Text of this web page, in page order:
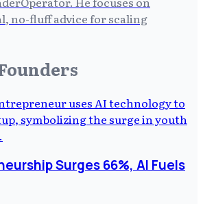
no-fluff advice for scaling
Surges 66%, AI Fuels